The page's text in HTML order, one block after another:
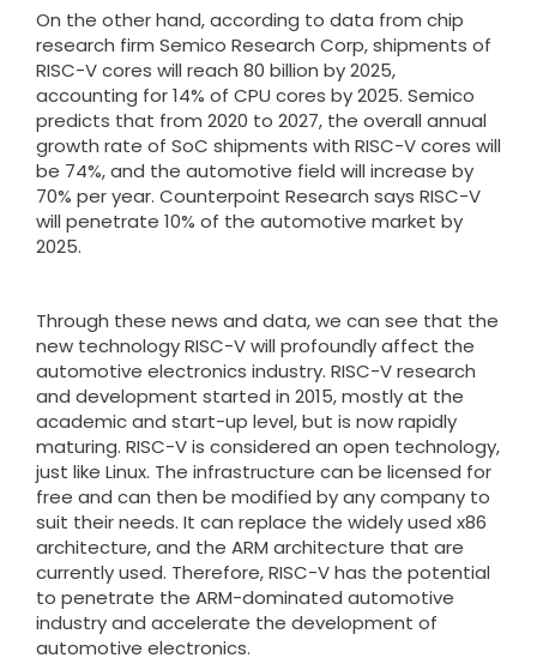
On the other hand, according to data from chip
research firm Semico Research Corp, shipments of
RISC-V cores will reach 80 billion by 2025,
accounting for 14% of CPU cores by 2025. Semico
predicts that from 2020 to 2027, the overall annual
growth rate of SoC shipments with RISC-V cores will
be 74%, and the automotive field will increase by
70% per year. Counterpoint Research says RISC-V
will penetrate 10% of the automotive market by
2025.
Through these news and data, we can see that the
new technology RISC-V will profoundly affect the
automotive electronics industry. RISC-V research
and development started in 2015, mostly at the
academic and start-up level, but is now rapidly
maturing. RISC-V is considered an open technology,
just like Linux. The infrastructure can be licensed for
free and can then be modified by any company to
suit their needs. It can replace the widely used x86
architecture, and the ARM architecture that are
currently used. Therefore, RISC-V has the potential
to penetrate the ARM-dominated automotive
industry and accelerate the development of
automotive electronics.